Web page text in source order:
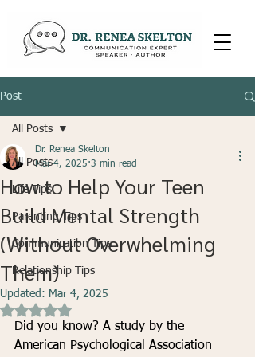
Post
All Posts
Life Tips
Parenting Tips
Communication Tips
Relationship Tips
All Posts
How to Help Your Teen
Build Mental Strength
(Without Overwhelming
Them)
Dr. Renea Skelton
Mar 4, 2025 3 min read
Updated: Mar 4, 2025
Rated NaN out of 5 stars.
Did you know? A study by the
American Psychological Association